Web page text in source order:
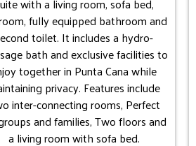
with a living room, sofa bed,
fully equipped bathroom and
toilet. It includes a hydro-
bath and exclusive facilities to
together in Punta Cana while
privacy. Features include
inter-connecting rooms, Perfect
and families, Two floors and
a living room with sofa bed.